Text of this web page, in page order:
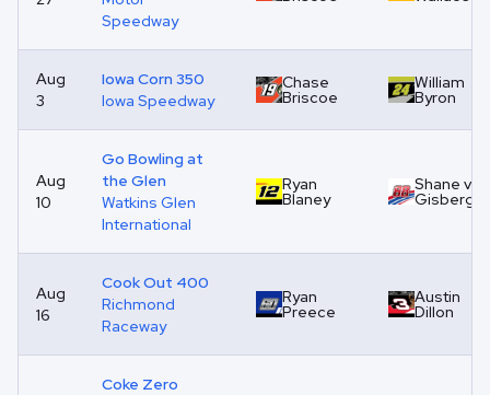
Speedway
Aug
3
Iowa Corn 350
Iowa Speedway
Chase
Briscoe
William
Byron
Aug
10
Go Bowling at
the Glen
Watkins Glen
International
Ryan
Blaney
Shane van
Aug
16
Cook Out 400
Richmond
Raceway
Ryan
Preece
Austin
Dillon
Coke Zero